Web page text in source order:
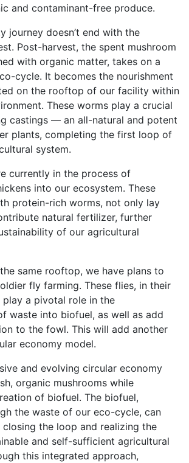
and contaminant-free produce.
journey doesn’t end with the
Post-harvest, the spent mushroom
with organic matter, takes on a
cycle. It becomes the nourishment
on the rooftop of our facility within
These worms play a crucial
castings — an all-natural and potent
plants, completing the first loop of
system.
currently in the process of
into our ecosystem. These
protein-rich worms, not only lay
natural fertilizer, further
of our agricultural
same rooftop, we have plans to
fly farming. These flies, in their
play a pivotal role in the
waste into biofuel, as well as add
to the fowl. This will add another
economy model.
and evolving circular economy
organic mushrooms while
of biofuel. The biofuel,
the waste of our eco-cycle, can
the loop and realizing the
and self-sufficient agricultural
this integrated approach,